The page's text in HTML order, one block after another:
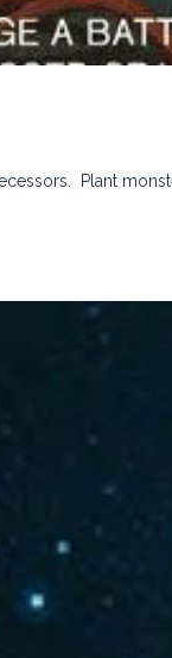
Plant